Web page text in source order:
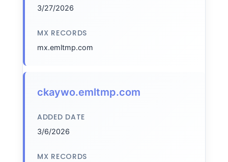
3/27/2026
MX RECORDS
mx.emltmp.com
ckaywo.emltmp.com
ADDED DATE
3/6/2026
MX RECORDS